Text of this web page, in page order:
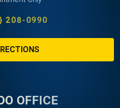
208-0990
OFFICE